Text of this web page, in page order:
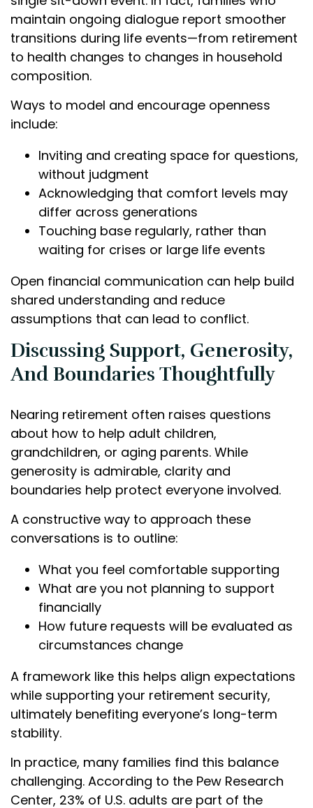
maintain ongoing dialogue report smoother
transitions during life events—from retirement
to health changes to changes in household
composition.
Ways to model and encourage openness
include:
Inviting and creating space for questions,
without judgment
Acknowledging that comfort levels may
differ across generations
Touching base regularly, rather than
waiting for crises or large life events
Open financial communication can help build
shared understanding and reduce
assumptions that can lead to conflict.
Discussing Support, Generosity,
And Boundaries Thoughtfully
Nearing retirement often raises questions
about how to help adult children,
grandchildren, or aging parents. While
generosity is admirable, clarity and
boundaries help protect everyone involved.
A constructive way to approach these
conversations is to outline:
What you feel comfortable supporting
What are you not planning to support
financially
How future requests will be evaluated as
circumstances change
A framework like this helps align expectations
while supporting your retirement security,
ultimately benefiting everyone’s long-term
stability.
In practice, many families find this balance
challenging. According to the Pew Research
Center, 23% of U.S. adults are part of the